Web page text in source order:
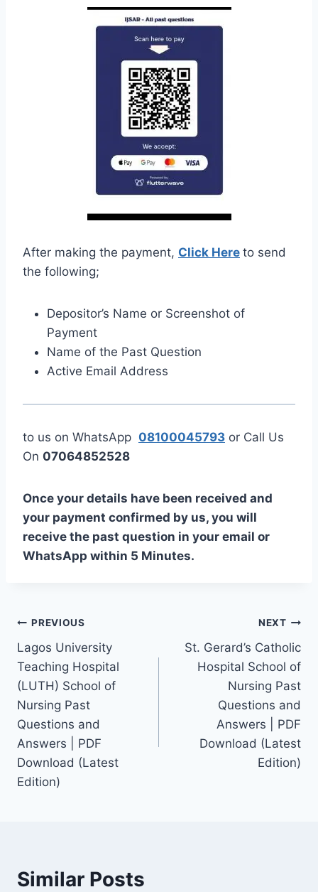
After making the payment, Click Here to send
the following;
Depositor’s Name or Screenshot of
Payment
Name of the Past Question
Active Email Address
to us on WhatsApp 08100045793 or Call Us
On 07064852528
Once your details have been received and
your payment confirmed by us, you will
receive the past question in your email or
WhatsApp within 5 Minutes.
Post
navigation
PREVIOUS
Lagos University
Teaching Hospital
(LUTH) School of
Nursing Past
Questions and
Answers | PDF
Download (Latest
Edition)
NEXT
St. Gerard’s Catholic
Hospital School of
Nursing Past
Questions and
Answers | PDF
Download (Latest
Edition)
Similar Posts